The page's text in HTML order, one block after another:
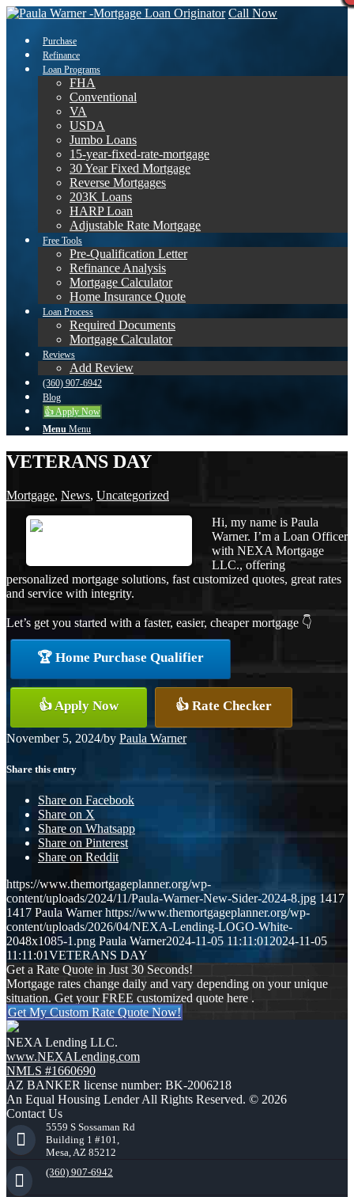
Call Now
Purchase
Refinance
Loan Programs
FHA
Conventional
VA
USDA
Jumbo Loans
15-year-fixed-rate-mortgage
30 Year Fixed Mortgage
Reverse Mortgages
203K Loans
HARP Loan
Adjustable Rate Mortgage
Free Tools
Pre-Qualification Letter
Refinance Analysis
Mortgage Calculator
Home Insurance Quote
Loan Process
Required Documents
Mortgage Calculator
Reviews
Add Review
(360) 907-6942
Blog
👍 Apply Now
Menu Menu
VETERANS DAY
Mortgage, News, Uncategorized
Hi, my name is Paula
Warner. I’m a Loan Officer
with NEXA Mortgage
LLC., offering
personalized mortgage solutions, fast customized quotes, great rates
and service with integrity.
Let’s get you started with a faster, easier, cheaper mortgage 👇
🏆 Home Purchase Qualifier
👍 Apply Now 👍 Rate Checker
November 5, 2024/by Paula Warner
Share this entry
Share on Facebook
Share on X
Share on Whatsapp
Share on Pinterest
Share on Reddit
https://www.themortgageplanner.org/wp-
content/uploads/2024/11/Paula-Warner-New-Sider-2024-8.jpg 1417
1417 Paula Warner https://www.themortgageplanner.org/wp-
content/uploads/2026/04/NEXA-Lending-LOGO-White-
2048x1085-1.png Paula Warner2024-11-05 11:11:012024-11-05
11:11:01VETERANS DAY
Get a Rate Quote in Just 30 Seconds!
Mortgage rates change daily and vary depending on your unique
situation. Get your FREE customized quote here .
Get My Custom Rate Quote Now!
NEXA Lending LLC.
www.NEXALending.com
NMLS #1660690
AZ BANKER license number: BK-2006218
An Equal Housing Lender All Rights Reserved. © 2026
Contact Us
5559 S Sossaman Rd
Building 1 #101,
Mesa, AZ 85212
(360) 907-6942